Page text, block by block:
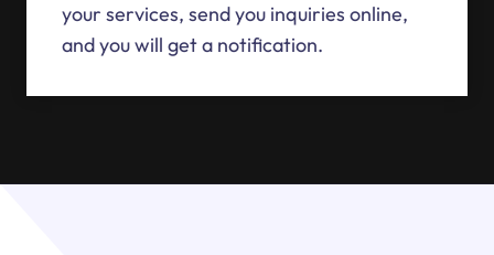
your services, send you inquiries online,
and you will get a notification.